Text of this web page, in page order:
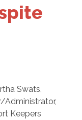
Swats,
Administrator,
Keepers